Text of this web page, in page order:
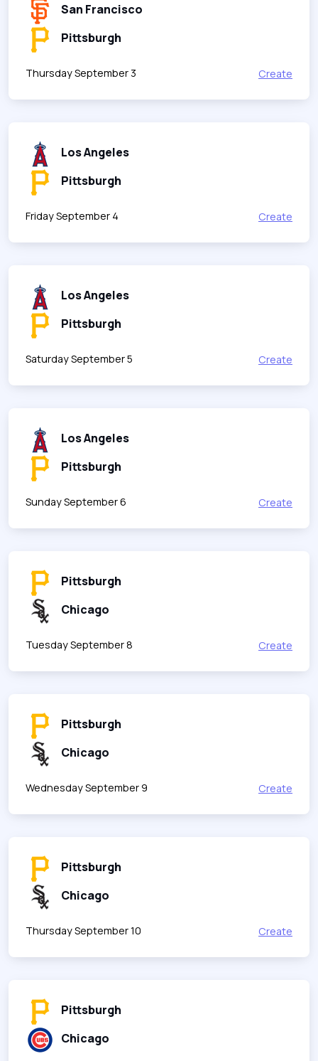
San Francisco
Pittsburgh
Thursday September 3 Create
Los Angeles
Pittsburgh
Friday September 4 Create
Los Angeles
Pittsburgh
Saturday September 5 Create
Los Angeles
Pittsburgh
Sunday September 6 Create
Pittsburgh
Chicago
Tuesday September 8 Create
Pittsburgh
Chicago
Wednesday September 9 Create
Pittsburgh
Chicago
Thursday September 10 Create
Pittsburgh
Chicago